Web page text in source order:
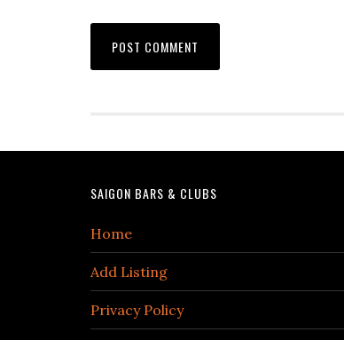
SAIGON BARS & CLUBS
Home
Add Listing
Privacy Policy